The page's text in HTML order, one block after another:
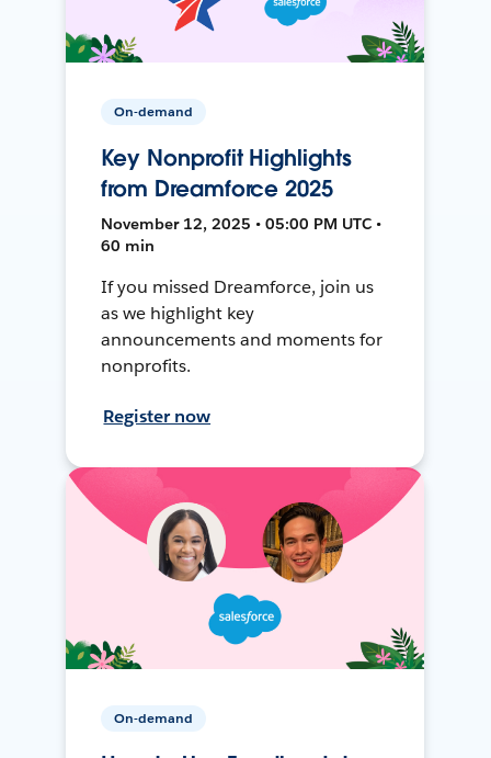
On-demand
Key Nonprofit Highlights
from Dreamforce 2025
November 12, 2025 • 05:00 PM UTC •
60 min
If you missed Dreamforce, join us
as we highlight key
announcements and moments for
nonprofits.
Register now
On-demand